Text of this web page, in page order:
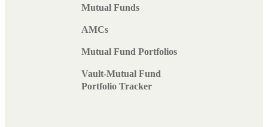
Mutual Funds
AMCs
Mutual Fund Portfolios
Vault-Mutual Fund
Portfolio Tracker